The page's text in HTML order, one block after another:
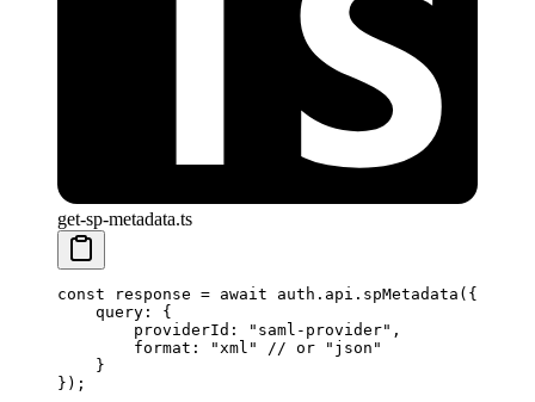
get-sp-metadata.ts
const response = await auth.api. spMetadata ({
    query: {
        providerId:
"saml-provider" ,
        format:
"xml"
// or "json"
    }
});